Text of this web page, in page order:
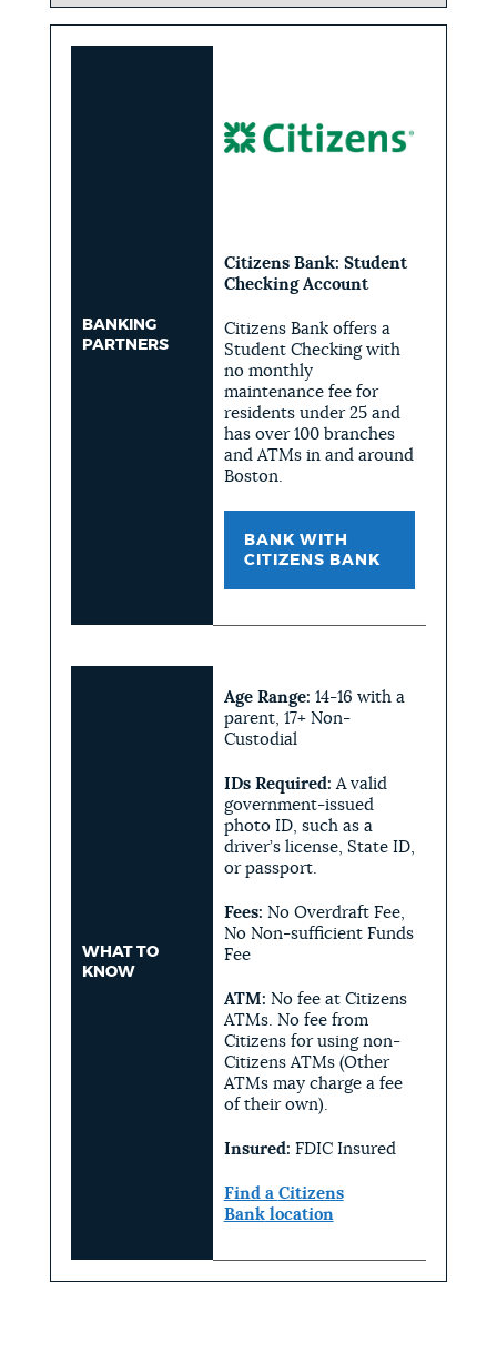
BANKING
PARTNERS
Citizens Bank: Student
Checking Account
Citizens Bank offers a
Student Checking with
no monthly
maintenance fee for
residents under 25 and
has over 100 branches
and ATMs in and around
Boston.
BANK WITH
CITIZENS BANK
WHAT TO
KNOW
Age Range: 14-16 with a
parent, 17+ Non-
Custodial
IDs Required: A valid
government-issued
photo ID, such as a
driver’s license, State ID,
or passport.
Fees: No Overdraft Fee,
No Non-sufficient Funds
Fee
ATM: No fee at Citizens
ATMs. No fee from
Citizens for using non-
Citizens ATMs (Other
ATMs may charge a fee
of their own).
Insured: FDIC Insured
Find a Citizens
Banklocation